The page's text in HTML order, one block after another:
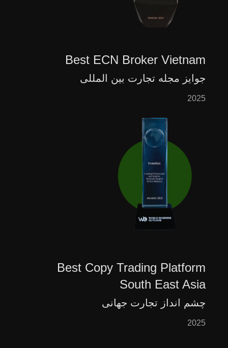
Best ECN Broker Vietnam
جوایز مجله تجارت بین المللی
2025
Best Copy Trading Platform
South East Asia
چشم انداز تجارت جهانی
2025